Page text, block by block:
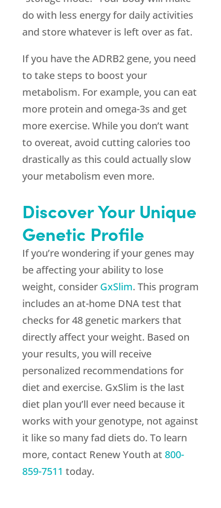
do with less energy for daily activities
and store whatever is left over as fat.
If you have the ADRB2 gene, you need
to take steps to boost your
metabolism. For example, you can eat
more protein and omega-3s and get
more exercise. While you don’t want
to overeat, avoid cutting calories too
drastically as this could actually slow
your metabolism even more.
Discover Your Unique
Genetic Profile
If you’re wondering if your genes may
be affecting your ability to lose
weight, consider GxSlim. This program
includes an at-home DNA test that
checks for 48 genetic markers that
directly affect your weight. Based on
your results, you will receive
personalized recommendations for
diet and exercise. GxSlim is the last
diet plan you’ll ever need because it
works with your genotype, not against
it like so many fad diets do. To learn
more, contact Renew Youth at 800-
859-7511 today.